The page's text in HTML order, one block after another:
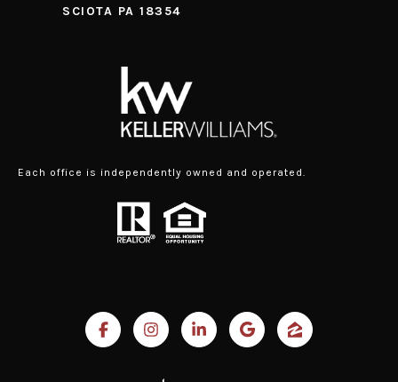
SCIOTA PA 18354
Each office is independently owned and operated.